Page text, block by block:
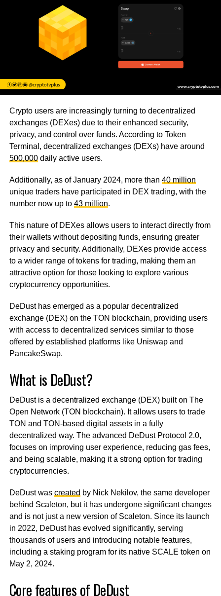
Crypto users are increasingly turning to decentralized
exchanges (DEXes) due to their enhanced security,
privacy, and control over funds. According to Token
Terminal, decentralized exchanges (DEXs) have around
500,000daily active users.
Additionally, as of January 2024, more than 40 million
unique traders have participated in DEX trading, with the
number now up to 43 million.
This nature of DEXes allows users to interact directly from
their wallets without depositing funds, ensuring greater
privacy and security. Additionally, DEXes provide access
to a wider range of tokens for trading, making them an
attractive option for those looking to explore various
cryptocurrency opportunities.
DeDust has emerged as a popular decentralized
exchange (DEX) on the TON blockchain, providing users
with access to decentralized services similar to those
offered by established platforms like Uniswap and
PancakeSwap.
What is DeDust?
DeDust is a decentralized exchange (DEX) built on The
Open Network (TON blockchain). It allows users to trade
TON and TON-based digital assets in a fully
decentralized way. The advanced DeDust Protocol 2.0,
focuses on improving user experience, reducing gas fees,
and being scalable, making it a strong option for trading
cryptocurrencies.
DeDust was created by Nick Nekilov, the same developer
behind Scaleton, but it has undergone significant changes
and is not just a new version of Scaleton. Since its launch
in 2022, DeDust has evolved significantly, serving
thousands of users and introducing notable features,
including a staking program for its native SCALE token on
May 2, 2024.
Core features of DeDust